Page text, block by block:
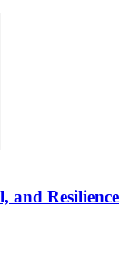
and Resilience